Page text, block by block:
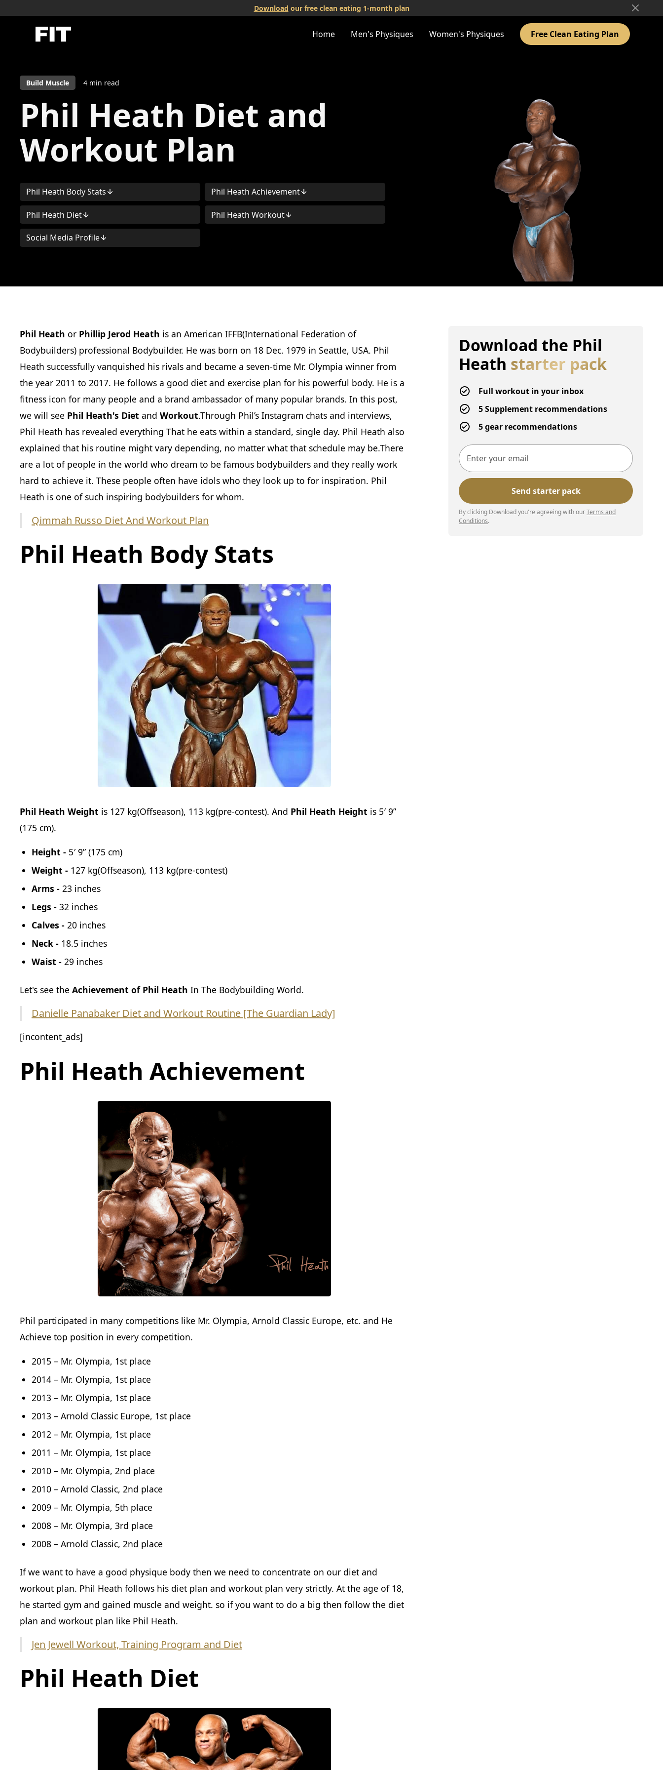
Download our free clean eating 1-month plan
Home Men's Physiques Women's Physiques Free Clean Eating Plan
Build Muscle 4min read
Phil Heath Diet and
Workout Plan
Phil Heath Body Stats Phil Heath Achievement
Phil Heath Diet Phil Heath Workout
Social Media Profile
Phil Heath or Phillip Jerod Heath is an American IFFB(International Federation of
Bodybuilders) professional Bodybuilder. He was born on 18 Dec. 1979 in Seattle, USA. Phil
Heath successfully vanquished his rivals and became a seven-time Mr. Olympia winner from
the year 2011 to 2017. He follows a good diet and exercise plan for his powerful body. He is a
fitness icon for many people and a brand ambassador of many popular brands. In this post,
we will see Phil Heath's Diet and Workout.Through Phil’s Instagram chats and interviews,
Phil Heath has revealed everything That he eats within a standard, single day. Phil Heath also
explained that his routine might vary depending, no matter what that schedule may be.There
are a lot of people in the world who dream to be famous bodybuilders and they really work
hard to achieve it. These people often have idols who they look up to for inspiration. Phil
Heath is one of such inspiring bodybuilders for whom.
Qimmah Russo Diet And Workout Plan
Phil Heath Body Stats
Phil Heath Weight is 127 kg(Offseason), 113 kg(pre-contest). And Phil Heath Height is 5′ 9”
(175 cm).
Height - 5′ 9” (175 cm)
Weight - 127 kg(Offseason), 113 kg(pre-contest)
Arms - 23 inches
Legs - 32 inches
Calves - 20 inches
Neck - 18.5 inches
Waist - 29 inches
Let's see the Achievement of Phil Heath In The Bodybuilding World.
Danielle Panabaker Diet and Workout Routine [The Guardian Lady]
[incontent_ads]
Phil Heath Achievement
Phil participated in many competitions like Mr. Olympia, Arnold Classic Europe, etc. and He
Achieve top position in every competition.
2015 – Mr. Olympia, 1st place
2014 – Mr. Olympia, 1st place
2013 – Mr. Olympia, 1st place
2013 – Arnold Classic Europe, 1st place
2012 – Mr. Olympia, 1st place
2011 – Mr. Olympia, 1st place
2010 – Mr. Olympia, 2nd place
2010 – Arnold Classic, 2nd place
2009 – Mr. Olympia, 5th place
2008 – Mr. Olympia, 3rd place
2008 – Arnold Classic, 2nd place
If we want to have a good physique body then we need to concentrate on our diet and
workout plan. Phil Heath follows his diet plan and workout plan very strictly. At the age of 18,
he started gym and gained muscle and weight. so if you want to do a big then follow the diet
plan and workout plan like Phil Heath.
Jen Jewell Workout, Training Program and Diet
Phil Heath Diet
Download the Phil
Heath starter pack
Full workout in your inbox
5 Supplement recommendations
5 gear recommendations
By clicking Download you're agreeing with ourTerms and
Conditions.